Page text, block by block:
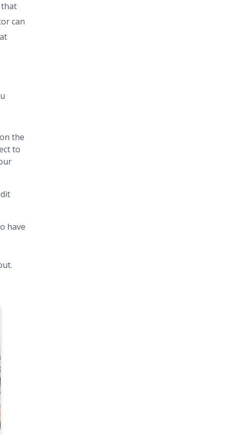
that
can
the
to
have